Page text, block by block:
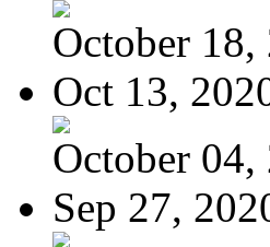
October 18,
Oct 13,
October 04,
Sep 27,